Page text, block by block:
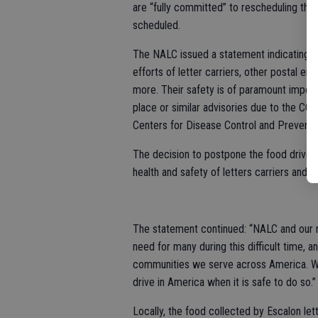
are “fully committed” to rescheduling
scheduled.
The NALC issued a statement indicating
efforts of letter carriers, other postal
more. Their safety is of paramount
place or similar advisories due to the
Centers for Disease Control and
The decision to postpone the food drive
health and safety of letters carriers and
The statement continued: “NALC and
need for many during this difficult time,
communities we serve across America.
drive in America when it is safe to do so.”
Locally, the food collected by Escalon